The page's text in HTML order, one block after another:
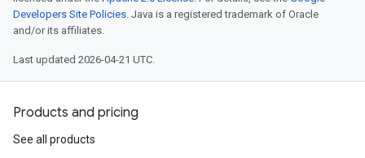
Developers Site Policies. Java is a registered trademark of Oracle
and/or its affiliates.
Last updated 2026-04-21 UTC.
Products and pricing
See all products